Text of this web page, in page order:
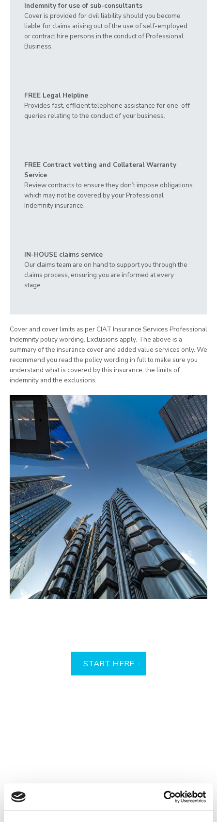
Indemnity for use of sub-consultants
Cover is provided for civil liability should you become
liable for claims arising out of the use of self-employed
or contract hire persons in the conduct of Professional
Business.
FREE Legal Helpline
Provides fast, efficient telephone assistance for one-off
queries relating to the conduct of your business.
FREE Contract vetting and Collateral Warranty
Service
Review contracts to ensure they don’t impose obligations
which may not be covered by your Professional
Indemnity insurance.
IN-HOUSE claims service
Our claims team are on hand to support you through the
claims process, ensuring you are informed at every
stage.
Cover and cover limits as per CIAT Insurance Services Professional
Indemnity policy wording. Exclusions apply. The above is a
summary of the insurance cover and added value services only. We
recommend you read the policy wording in full to make sure you
understand what is covered by this insurance, the limits of
indemnity and the exclusions.
START HERE